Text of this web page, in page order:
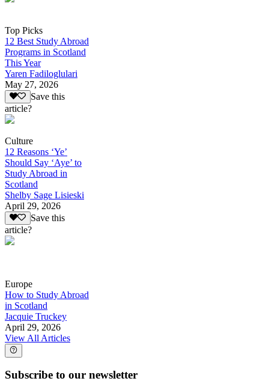
Top Picks
12 Best Study Abroad
Programs in Scotland
This Year
Yaren Fadiloglulari
May 27, 2026
Save this
article?
Culture
12 Reasons ‘Ye’
Should Say ‘Aye’ to
Study Abroad in
Scotland
Shelby Sage Lisieski
April 29, 2026
Save this
article?
Europe
How to Study Abroad
in Scotland
Jacquie Truckey
April 29, 2026
View All Articles
Subscribe to our newsletter